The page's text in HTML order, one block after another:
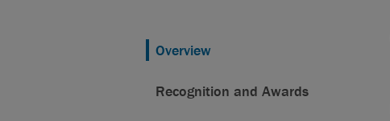
Overview
Recognition and Awards